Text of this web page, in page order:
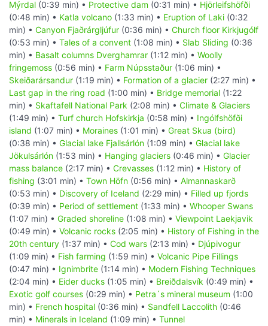
Mýrdal (0:39 min) • Protective dam (0:31 min) • Hjörleifshöfði
(0:48 min) • Katla volcano (1:33 min) • Eruption of Laki (0:32
min) • Canyon Fjaðrárgljúfur (0:36 min) • Church floor Kirkjugólf
(0:53 min) • Tales of a convent (1:08 min) • Slab Sliding (0:36
min) • Basalt columns Dverghamrar (1:12 min) • Woolly
fringemoss (0:56 min) • Farm Núpsstaður (1:06 min) •
Skeiðarársandur (1:19 min) • Formation of a glacier (2:27 min) •
Last gap in the ring road (1:00 min) • Bridge memorial (1:22
min) • Skaftafell National Park (2:08 min) • Climate & Glaciers
(1:49 min) • Turf church Hofskirkja (0:58 min) • Ingólfshöfði
island (1:07 min) • Moraines (1:01 min) • Great Skua (bird)
(0:38 min) • Glacial lake Fjallsárlón (1:09 min) • Glacial lake
Jökulsárlón (1:53 min) • Hanging glaciers (0:46 min) • Glacier
mass balance (2:17 min) • Crevasses (1:12 min) • History of
fishing (3:01 min) • Town Höfn (0:56 min) • Almannaskarð
(0:53 min) • Discovery of Iceland (2:29 min) • Filled up fjords
(0:39 min) • Period of settlement (1:33 min) • Whooper Swans
(1:07 min) • Graded shoreline (1:08 min) • Viewpoint Laekjavik
(0:49 min) • Volcanic rocks (2:05 min) • History of Fishing in the
20th century (1:37 min) • Cod wars (2:13 min) • Djúpivogur
(1:09 min) • Fish farming (1:59 min) • Volcanic Pipe Fillings
(0:47 min) • Ignimbrite (1:14 min) • Modern Fishing Techniques
(2:04 min) • Eider ducks (1:05 min) • Breiðdalsvík (0:49 min) •
Exotic golf courses (0:29 min) • Petra´s mineral museum (1:00
min) • French hospital (0:36 min) • Sandfell Laccolith (0:46
min) • Minerals in Iceland (1:09 min) • Tunnel